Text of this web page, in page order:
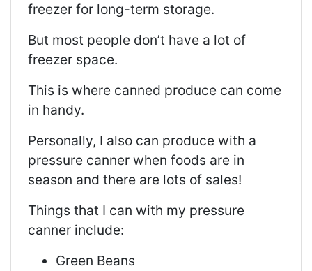
freezer for long-term storage.
But most people don’t have a lot of
freezer space.
This is where canned produce can come
in handy.
Personally, I also can produce with a
pressure canner when foods are in
season and there are lots of sales!
Things that I can with my pressure
canner include:
Green Beans